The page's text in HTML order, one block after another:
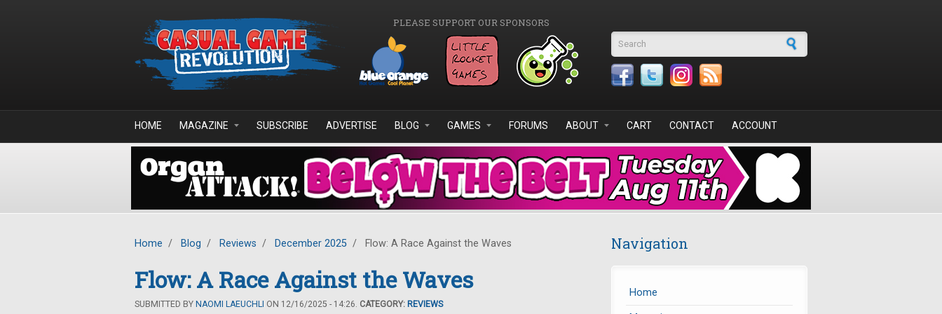
PLEASE SUPPORT OUR SPONSORS
Search form
HOME MAGAZINE SUBSCRIBE ADVERTISE BLOG GAMES FORUMS ABOUT CART CONTACT ACCOUNT
Home / Blog / Reviews / December 2025 / Flow: A Race Against the Waves
Flow: A Race Against the Waves
SUBMITTED BY NAOMI LAEUCHLI ON 12/16/2025 - 14:26. CATEGORY: REVIEWS
Navigation
Home